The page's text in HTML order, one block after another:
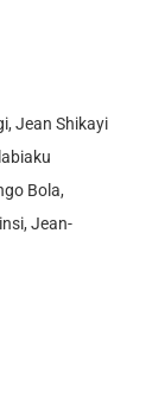
Jean Shikayi
Bola,
Jean-